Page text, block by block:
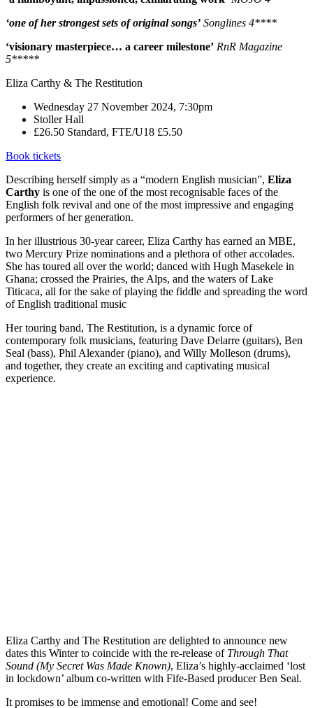
‘one of her strongest sets of original songs’ Songlines 4****
‘visionary masterpiece… a career milestone’ RnR Magazine
5*****
Eliza Carthy & The Restitution
Wednesday 27 November 2024, 7:30pm
Stoller Hall
£26.50 Standard, FTE/U18 £5.50
Book tickets
Describing herself simply as a “modern English musician”, Eliza
Carthy is one of the one of the most recognisable faces of the
English folk revival and one of the most impressive and engaging
performers of her generation.
In her illustrious 30-year career, Eliza Carthy has earned an MBE,
two Mercury Prize nominations and a plethora of other accolades.
She has toured all over the world; danced with Hugh Masekele in
Ghana; crossed the Prairies, the Alps, and the waters of Lake
Titicaca, all for the sake of playing the fiddle and spreading the word
of English traditional music
Her touring band, The Restitution, is a dynamic force of
contemporary folk musicians, featuring Dave Delarre (guitars), Ben
Seal (bass), Phil Alexander (piano), and Willy Molleson (drums),
and together, they create an exciting and captivating musical
experience.
Eliza Carthy and The Restitution are delighted to announce new
dates this Winter to coincide with the re-release of Through That
Sound (My Secret Was Made Known), Eliza’s highly-acclaimed ‘lost
in lockdown’ album co-written with Fife-Based producer Ben Seal.
It promises to be immense and emotional! Come and see!